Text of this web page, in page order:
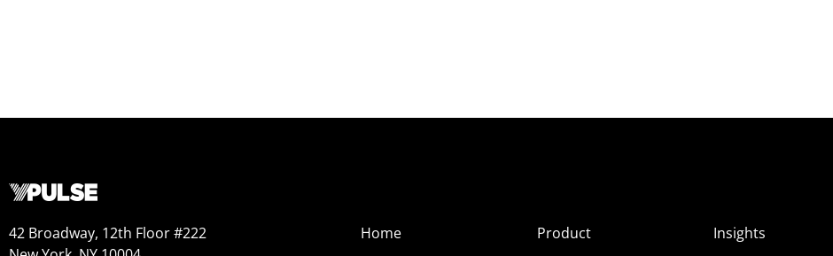
42 Broadway, 12th Floor #222
Home
Product
Insights